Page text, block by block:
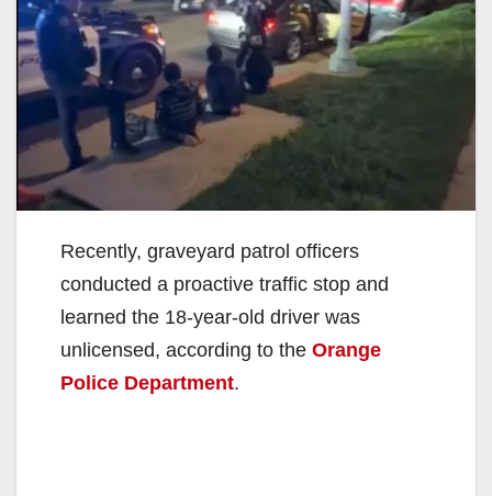
Recently, graveyard patrol officers
conducted a proactive traffic stop and
learned the 18-year-old driver was
unlicensed, according to the Orange
Police Department.